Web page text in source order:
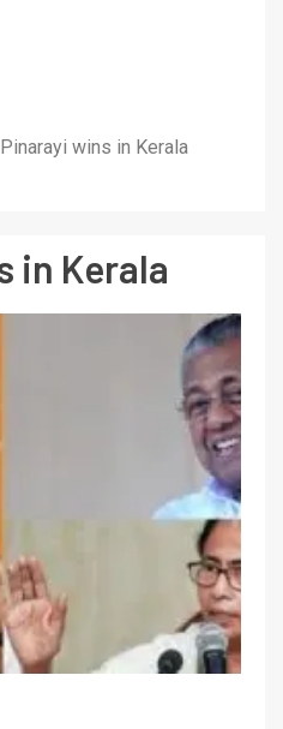
Pinarayi wins in Kerala
in Kerala